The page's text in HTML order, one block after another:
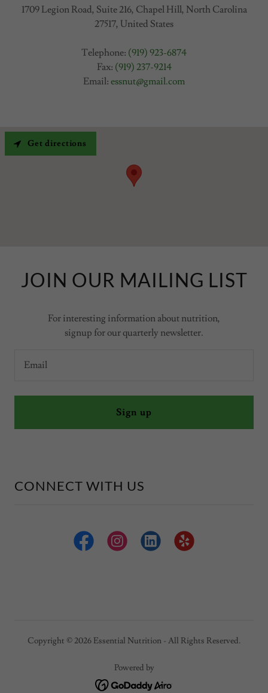
1709 Legion Road, Suite 216, Chapel Hill, North Carolina
27517, United States
Telephone: (919) 923-6874
Fax: (919) 237-9214
Email: essnut@gmail.com
Get directions
JOIN OUR MAILING LIST
For interesting information about nutrition,
signup for our quarterly newsletter.
Email
Sign up
CONNECT WITH US
Copyright © 2026 Essential Nutrition - All Rights Reserved.
Powered by